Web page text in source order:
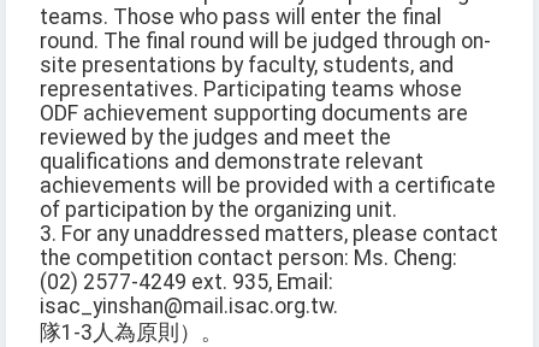
teams. Those who pass will enter the final
round. The final round will be judged through on-
site presentations by faculty, students, and
representatives. Participating teams whose
ODF achievement supporting documents are
reviewed by the judges and meet the
qualifications and demonstrate relevant
achievements will be provided with a certificate
of participation by the organizing unit.
3. For any unaddressed matters, please contact
the competition contact person: Ms. Cheng:
(02) 2577-4249 ext. 935, Email:
isac_yinshan@mail.isac.org.tw.
隊1-3人為原則）。